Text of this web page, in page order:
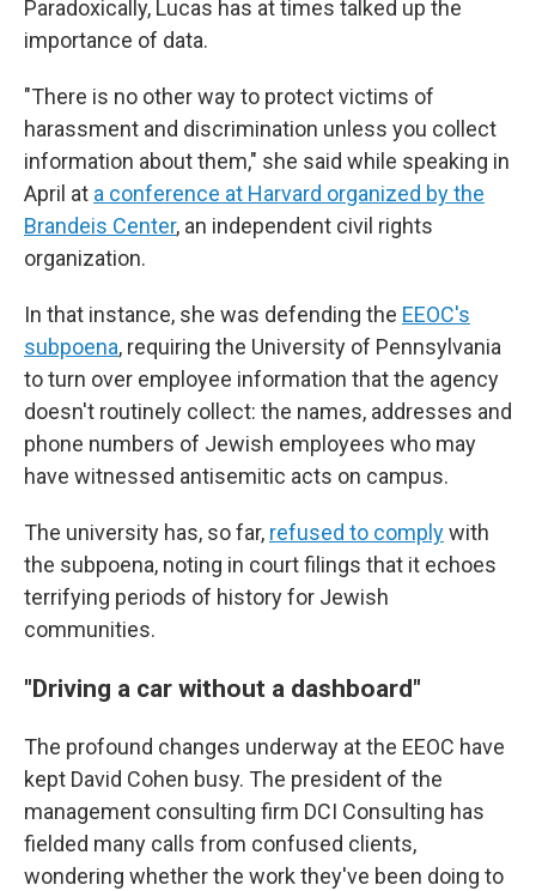
Paradoxically, Lucas has at times talked up the
importance of data.
"There is no other way to protect victims of
harassment and discrimination unless you collect
information about them," she said while speaking in
April at a conference at Harvard organized by the
Brandeis Center, an independent civil rights
organization.
In that instance, she was defending the EEOC's
subpoena, requiring the University of Pennsylvania
to turn over employee information that the agency
doesn't routinely collect: the names, addresses and
phone numbers of Jewish employees who may
have witnessed antisemitic acts on campus.
The university has, so far, refused to complywith
the subpoena, noting in court filings that it echoes
terrifying periods of history for Jewish
communities.
"Driving a car without a dashboard"
The profound changes underway at the EEOC have
kept David Cohen busy. The president of the
management consulting firm DCI Consulting has
fielded many calls from confused clients,
wondering whether the work they've been doing to